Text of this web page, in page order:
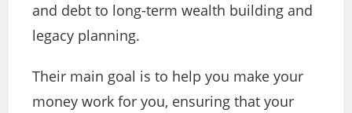
and debt to long-term wealth building and
legacy planning.
Their main goal is to help you make your
money work for you, ensuring that your